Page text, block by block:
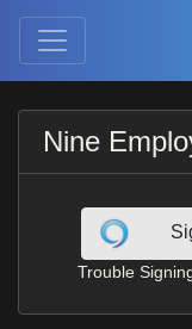
Nine
Trouble